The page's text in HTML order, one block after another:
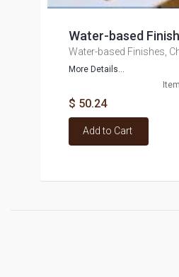
Water-based
Water-based Finishes,
More Details...
$ 50.24
Add to Cart